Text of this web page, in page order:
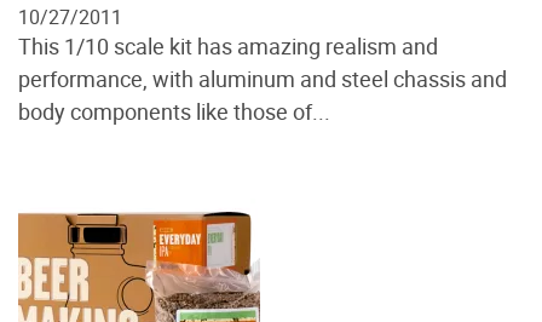
10/27/2011
This 1/10 scale kit has amazing realism and
performance, with aluminum and steel chassis and
body components like those of...